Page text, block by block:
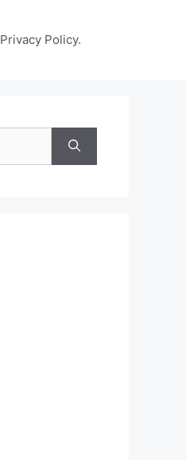
Privacy Policy.